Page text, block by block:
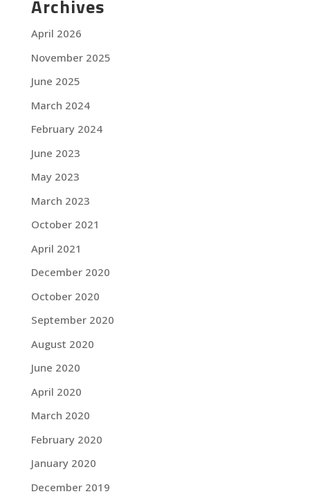
Archives
April 2026
November 2025
June 2025
March 2024
February 2024
June 2023
May 2023
March 2023
October 2021
April 2021
December 2020
October 2020
September 2020
August 2020
June 2020
April 2020
March 2020
February 2020
January 2020
December 2019